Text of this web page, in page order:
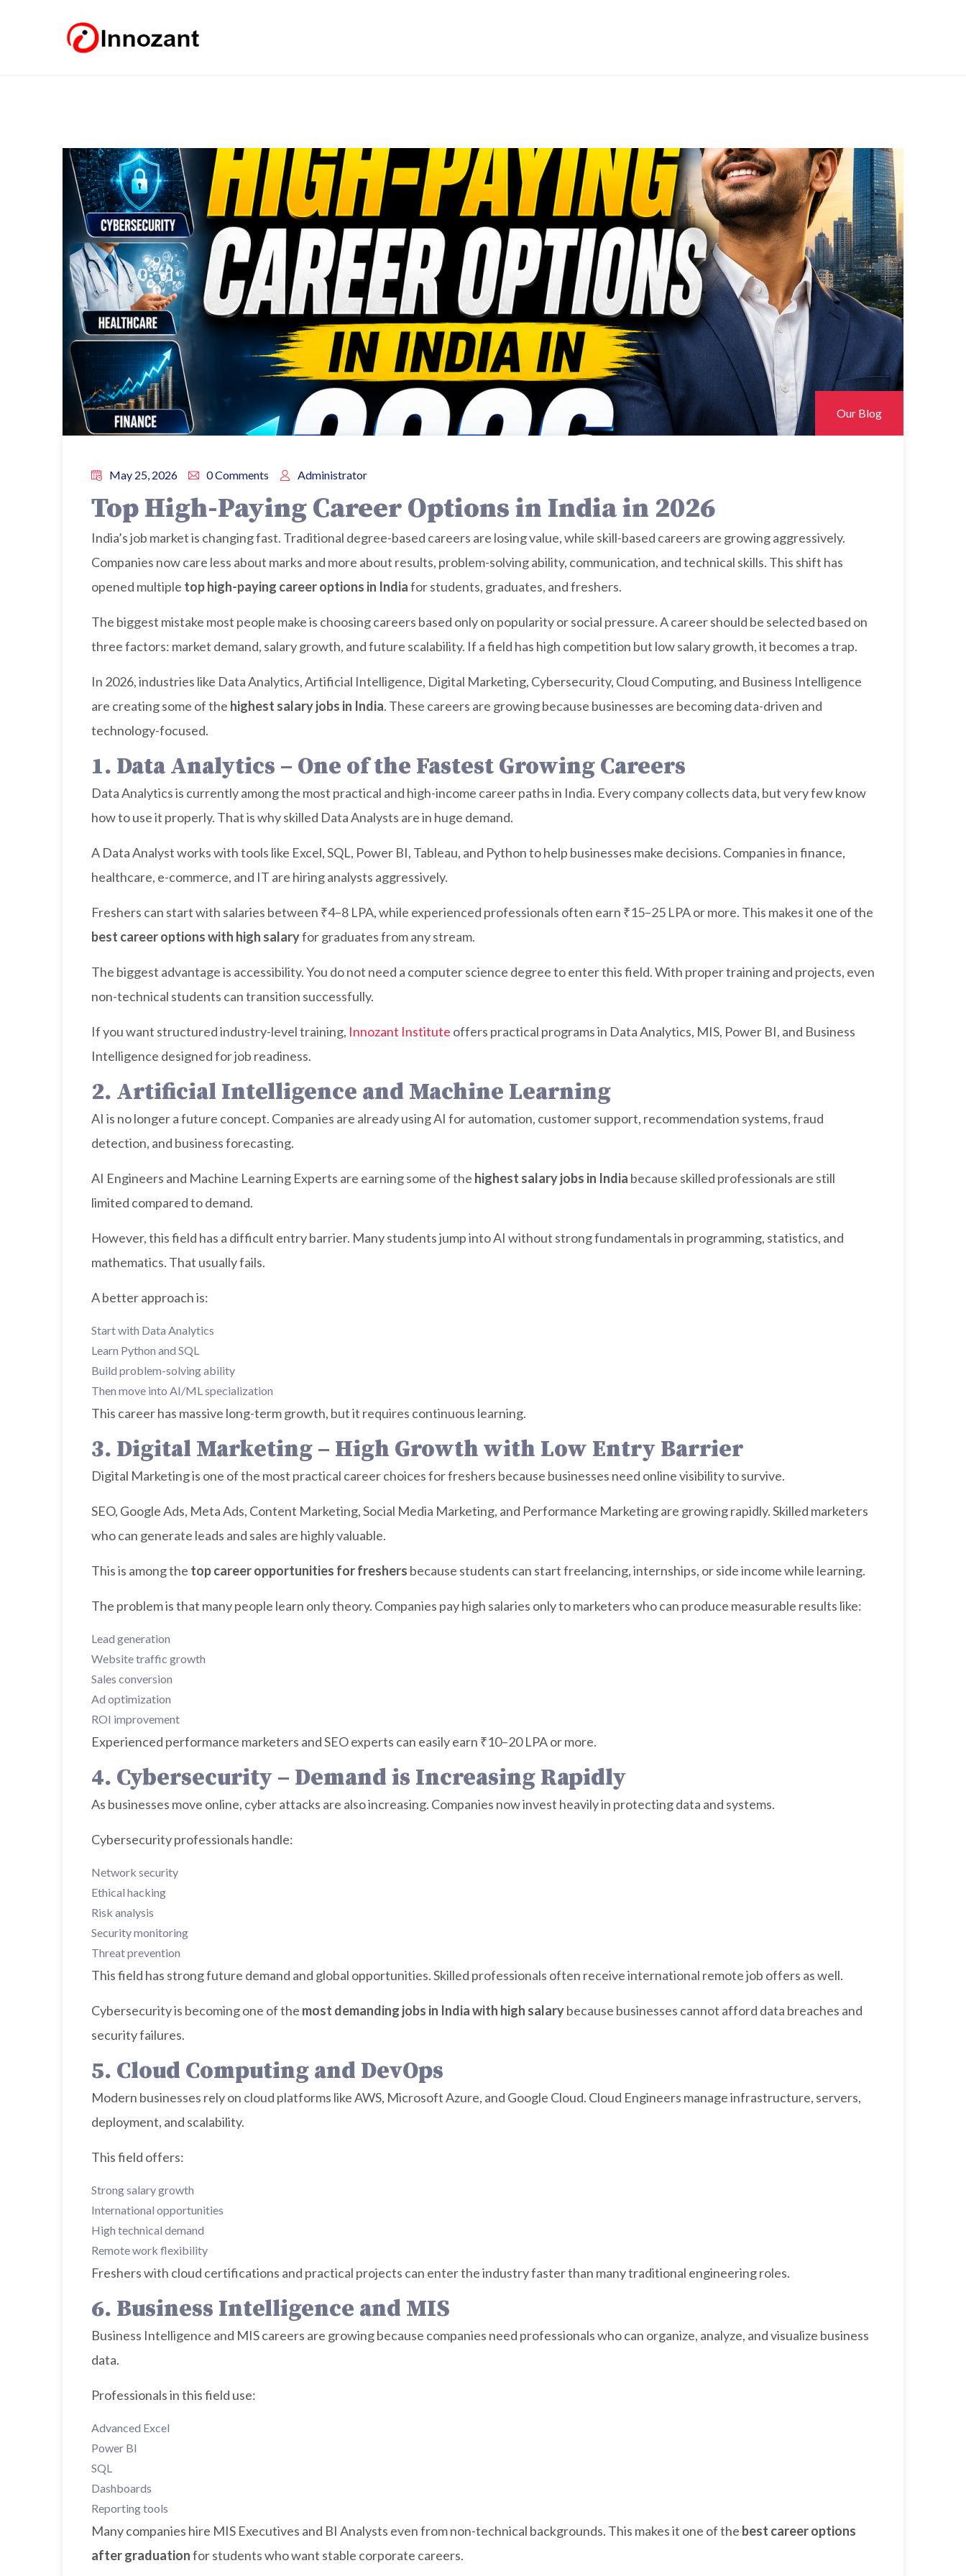
Our Blog
May 25, 2026 0 Comments Administrator
Top High-Paying Career Options in India in 2026
India’s job market is changing fast. Traditional degree-based careers are losing value, while skill-based careers are growing aggressively.
Companies now care less about marks and more about results, problem-solving ability, communication, and technical skills. This shift has
opened multiple top high-paying career options in Indiafor students, graduates, and freshers.
The biggest mistake most people make is choosing careers based only on popularity or social pressure. A career should be selected based on
three factors: market demand, salary growth, and future scalability. If a field has high competition but low salary growth, it becomes a trap.
In 2026, industries like Data Analytics, Artificial Intelligence, Digital Marketing, Cybersecurity, Cloud Computing, and Business Intelligence
are creating some of the highest salary jobs in India. These careers are growing because businesses are becoming data-driven and
technology-focused.
1. Data Analytics – One of the Fastest Growing Careers
Data Analytics is currently among the most practical and high-income career paths in India. Every company collects data, but very few know
how to use it properly. That is why skilled Data Analysts are in huge demand.
A Data Analyst works with tools like Excel, SQL, Power BI, Tableau, and Python to help businesses make decisions. Companies in finance,
healthcare, e-commerce, and IT are hiring analysts aggressively.
Freshers can start with salaries between ₹4–8 LPA, while experienced professionals often earn ₹15–25 LPA or more. This makes it one of the
best career options with high salaryfor graduates from any stream.
The biggest advantage is accessibility. You do not need a computer science degree to enter this field. With proper training and projects, even
non-technical students can transition successfully.
If you want structured industry-level training, Innozant Institute offers practical programs in Data Analytics, MIS, Power BI, and Business
Intelligence designed for job readiness.
2. Artificial Intelligence and Machine Learning
AI is no longer a future concept. Companies are already using AI for automation, customer support, recommendation systems, fraud
detection, and business forecasting.
AI Engineers and Machine Learning Experts are earning some of the highest salary jobs in India because skilled professionals are still
limited compared to demand.
However, this field has a difficult entry barrier. Many students jump into AI without strong fundamentals in programming, statistics, and
mathematics. That usually fails.
A better approach is:
Start with Data Analytics
Learn Python and SQL
Build problem-solving ability
Then move into AI/ML specialization
This career has massive long-term growth, but it requires continuous learning.
3. Digital Marketing – High Growth with Low Entry Barrier
Digital Marketing is one of the most practical career choices for freshers because businesses need online visibility to survive.
SEO, Google Ads, Meta Ads, Content Marketing, Social Media Marketing, and Performance Marketing are growing rapidly. Skilled marketers
who can generate leads and sales are highly valuable.
This is among the top career opportunities for freshers because students can start freelancing, internships, or side income while learning.
The problem is that many people learn only theory. Companies pay high salaries only to marketers who can produce measurable results like:
Lead generation
Website traffic growth
Sales conversion
Ad optimization
ROI improvement
Experienced performance marketers and SEO experts can easily earn ₹10–20 LPA or more.
4. Cybersecurity – Demand is Increasing Rapidly
As businesses move online, cyber attacks are also increasing. Companies now invest heavily in protecting data and systems.
Cybersecurity professionals handle:
Network security
Ethical hacking
Risk analysis
Security monitoring
Threat prevention
This field has strong future demand and global opportunities. Skilled professionals often receive international remote job offers as well.
Cybersecurity is becoming one of the most demanding jobs in India with high salarybecause businesses cannot afford data breaches and
security failures.
5. Cloud Computing and DevOps
Modern businesses rely on cloud platforms like AWS, Microsoft Azure, and Google Cloud. Cloud Engineers manage infrastructure, servers,
deployment, and scalability.
This field offers:
Strong salary growth
International opportunities
High technical demand
Remote work flexibility
Freshers with cloud certifications and practical projects can enter the industry faster than many traditional engineering roles.
6. Business Intelligence and MIS
Business Intelligence and MIS careers are growing because companies need professionals who can organize, analyze, and visualize business
data.
Professionals in this field use:
Advanced Excel
Power BI
SQL
Dashboards
Reporting tools
Many companies hire MIS Executives and BI Analysts even from non-technical backgrounds. This makes it one of the best career options
after graduationfor students who want stable corporate careers.